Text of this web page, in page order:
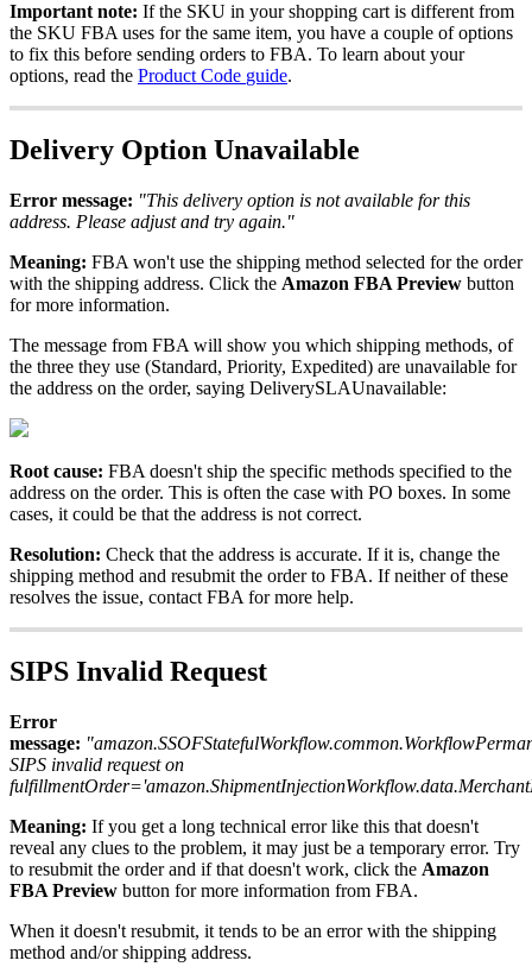
Important note: If the SKU in your shopping cart is different from
the SKU FBA uses for the same item, you have a couple of options
to fix this before sending orders to FBA. To learn about your
options, read the Product Code guide.
Delivery Option Unavailable
Error message: "This delivery option is not available for this
address. Please adjust and try again."
Meaning: FBA won't use the shipping method selected for the order
with the shipping address. Click the Amazon FBA Preview button
for more information.
The message from FBA will show you which shipping methods, of
the three they use (Standard, Priority, Expedited) are unavailable for
the address on the order, saying DeliverySLAUnavailable:
Root cause: FBA doesn't ship the specific methods specified to the
address on the order. This is often the case with PO boxes. In some
cases, it could be that the address is not correct.
Resolution: Check that the address is accurate. If it is, change the
shipping method and resubmit the order to FBA. If neither of these
resolves the issue, contact FBA for more help.
SIPS Invalid Request
Error
message: "amazon.SSOFStatefulWorkflow.common.
SIPS invalid request on
fulfillmentOrder='amazon.ShipmentInjectionWorkflow.data.
Meaning: If you get a long technical error like this that doesn't
reveal any clues to the problem, it may just be a temporary error. Try
to resubmit the order and if that doesn't work, click the Amazon
FBA Preview button for more information from FBA.
When it doesn't resubmit, it tends to be an error with the shipping
method and/or shipping address.